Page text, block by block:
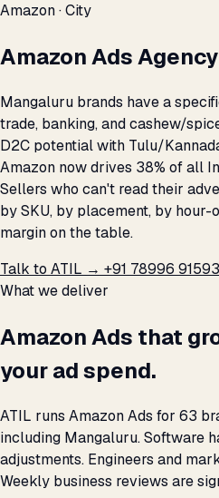
Amazon · City
Amazon Ads
Mangaluru brands have a
trade, banking, and cashew/
D2C potential with Tulu/
Amazon now drives 38% of all
Sellers who can't read their
by SKU, by placement, by
margin on the table.
Talk to ATIL → +91 78996 91593
What we deliver
Amazon Ads that
your ad spend.
ATIL runs Amazon Ads for 63
including Mangaluru. Software
adjustments. Engineers and
Weekly business reviews are